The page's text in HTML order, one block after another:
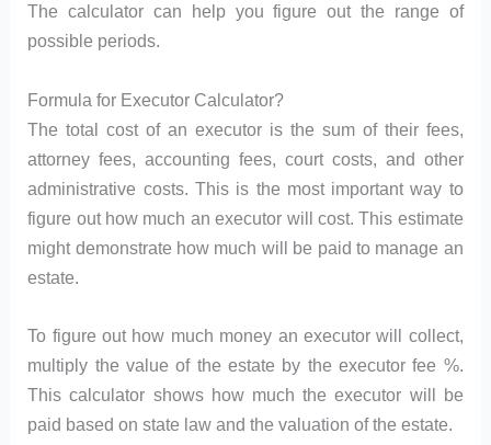
The calculator can help you figure out the range of
possible periods.
Formula for Executor Calculator?
The total cost of an executor is the sum of their fees,
attorney fees, accounting fees, court costs, and other
administrative costs. This is the most important way to
figure out how much an executor will cost. This estimate
might demonstrate how much will be paid to manage an
estate.
To figure out how much money an executor will collect,
multiply the value of the estate by the executor fee %.
This calculator shows how much the executor will be
paid based on state law and the valuation of the estate.